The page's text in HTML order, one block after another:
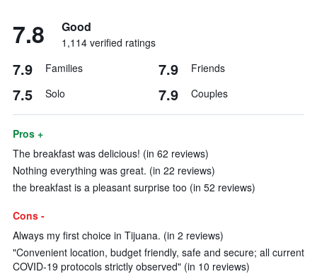
7.8 Good
1,114 verified ratings
7.9 Families 7.9 Friends
7.5 Solo 7.9 Couples
Pros +
The breakfast was delicious! (in 62 reviews)
Nothing everything was great. (in 22 reviews)
the breakfast is a pleasant surprise too (in 52 reviews)
Cons -
Always my first choice in Tijuana. (in 2 reviews)
"Convenient location, budget friendly, safe and secure; all current
COVID-19 protocols strictly observed" (in 10 reviews)